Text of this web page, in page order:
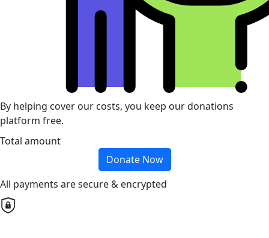
By helping cover our costs, you keep our donations
platform free.
Total amount
Donate Now
All payments are secure & encrypted